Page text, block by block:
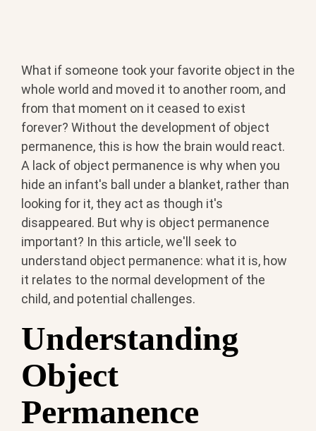
What if someone took your favorite object in the
whole world and moved it to another room, and
from that moment on it ceased to exist
forever? Without the development of object
permanence, this is how the brain would react.
A lack of object permanence is why when you
hide an infant's ball under a blanket, rather than
looking for it, they act as though it's
disappeared. But why is object permanence
important? In this article, we'll seek to
understand object permanence: what it is, how
it relates to the normal development of the
child, and potential challenges.
Understanding
Object
Permanence